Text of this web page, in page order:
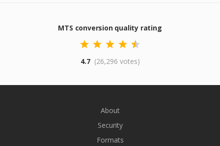
MTS conversion quality rating
4.7 (26,296 votes)
About
Security
Formats